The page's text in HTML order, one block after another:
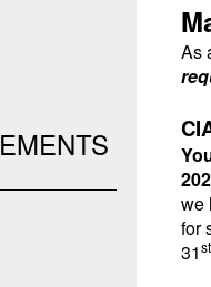
As
we
for
31st